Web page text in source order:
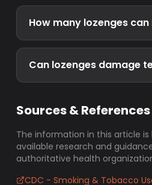
How many lozenges can
Can lozenges damage
Sources & References
The information in this article
available research and
authoritative health
CDC - Smoking & Tobacco